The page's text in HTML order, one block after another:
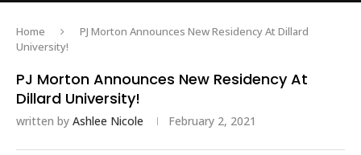
Home
PJ Morton Announces New Residency At Dillard
University!
PJ Morton Announces New Residency At
Dillard University!
written by Ashlee Nicole February 2, 2021